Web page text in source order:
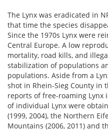
The Lynx was eradicated in
that time the species
Since the 1970s Lynx were
Central Europe. A low
mortality, road kills, and
stabilization of populations
populations. Aside from a
shot in Rhein-Sieg County in
reports of free-roaming Lynx
of individual Lynx were
(1999, 2004), the Northern
Mountains (2006, 2011) and